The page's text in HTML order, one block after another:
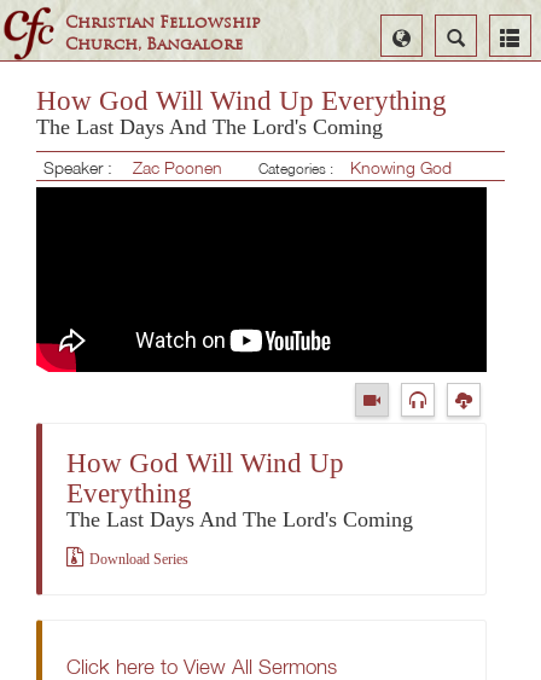
Christian Fellowship
Church, Bangalore
Search
Select
Language
How God Will Wind Up Everything
The Last Days And The Lord's Coming
Speaker : Zac Poonen Categories : Knowing God
How God Will Wind Up
Everything
The Last Days And The Lord's Coming
Download Series
Click here to View All Sermons